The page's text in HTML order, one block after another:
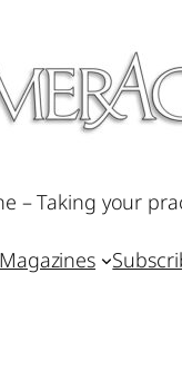
– Taking your
Magazines